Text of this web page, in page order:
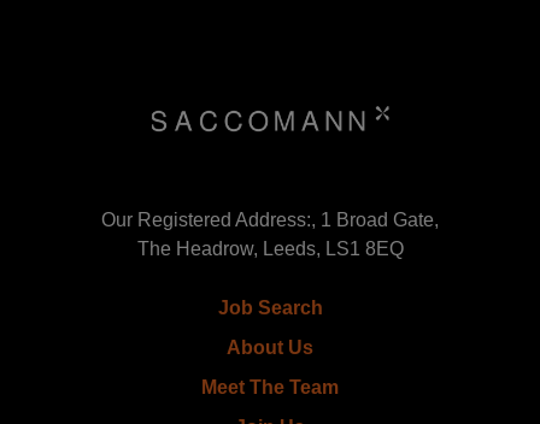
Our Registered Address:, 1 Broad Gate,
The Headrow, Leeds, LS1 8EQ
Job Search
About Us
Meet The Team